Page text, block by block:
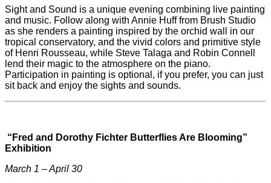
Sight and Sound is a unique evening combining live painting
and music. Follow along with Annie Huff from Brush Studio
as she renders a painting inspired by the orchid wall in our
tropical conservatory, and the vivid colors and primitive style
of Henri Rousseau, while Steve Talaga and Robin Connell
lend their magic to the atmosphere on the piano.
Participation in painting is optional, if you prefer, you can just
sit back and enjoy the sights and sounds.
“Fred and Dorothy Fichter Butterflies Are Blooming”
Exhibition
March 1 – April 30